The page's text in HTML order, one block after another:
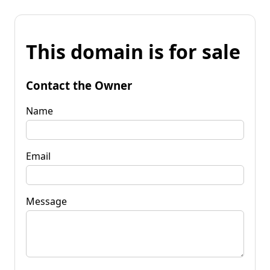
This domain is for sale
Contact the Owner
Name
Email
Message